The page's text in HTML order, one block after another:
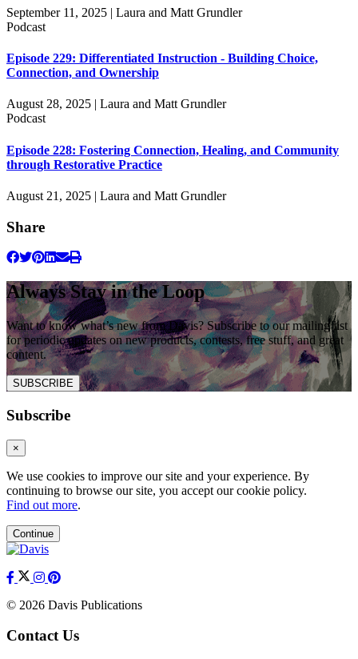
September 11, 2025 | Laura and Matt Grundler
Podcast
Episode 229: Differentiated Instruction - Building Choice,
Connection, and Ownership
August 28, 2025 | Laura and Matt Grundler
Podcast
Episode 228: Fostering Connection, Healing, and Community
through Restorative Practice
August 21, 2025 | Laura and Matt Grundler
Share
Always Stay in the Loop
Want to know what’s new from Davis? Subscribe to our mailing list
for periodic updates on new products, contests, free stuff, and great
content.
SUBSCRIBE
Subscribe
×
We use cookies to improve our site and your experience. By
continuing to browse our site, you accept our cookie policy.
Find out more.
Continue
© 2026 Davis Publications
Contact Us